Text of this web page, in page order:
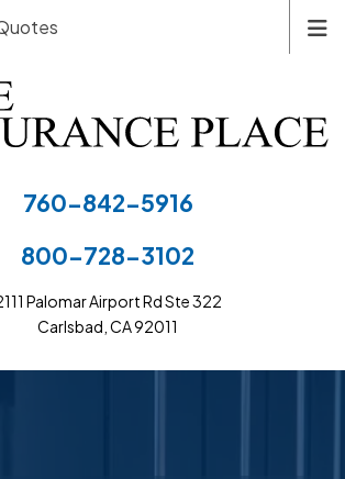
760-842-5916
800-728-3102
Palomar Airport Rd Ste 322
Carlsbad, CA 92011